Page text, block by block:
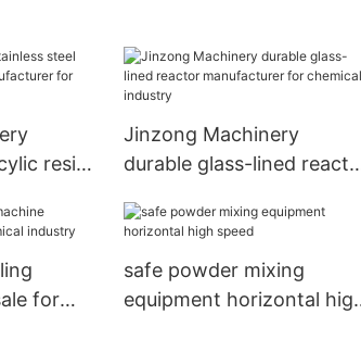
resin
Jinzong Machinery
durable glass-lined
industry
for
safe powder mixing
equipment horizontal